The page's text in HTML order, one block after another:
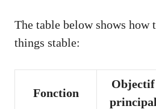
The table below shows how
things stable:
Fonction
Objectif
principal